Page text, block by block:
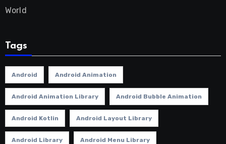
World
Tags
Android Android Animation
Android Animation Library Android Bubble Animation
Android Kotlin Android Layout Library
Android Library Android Menu Library